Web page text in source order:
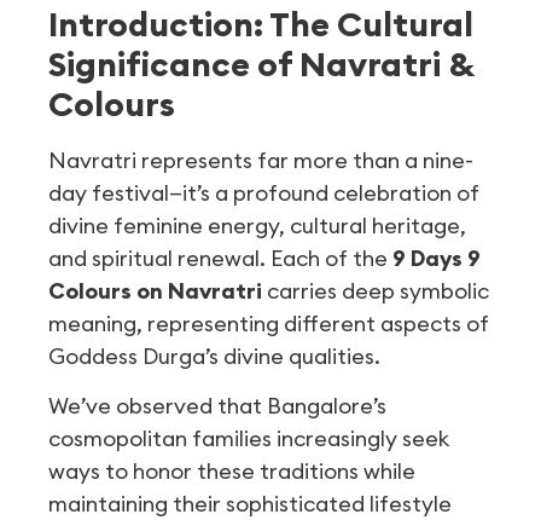
Introduction: The Cultural
Significance of Navratri &
Colours
Navratri represents far more than a nine-
day festival—it’s a profound celebration of
divine feminine energy, cultural heritage,
and spiritual renewal. Each of the 9 Days 9
Colours on Navratri carries deep symbolic
meaning, representing different aspects of
Goddess Durga’s divine qualities.
We’ve observed that Bangalore’s
cosmopolitan families increasingly seek
ways to honor these traditions while
maintaining their sophisticated lifestyle